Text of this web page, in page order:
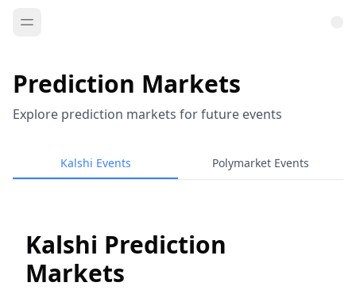
Prediction Markets
Explore prediction markets for future events
Kalshi Events Polymarket Events
Kalshi Prediction
Markets